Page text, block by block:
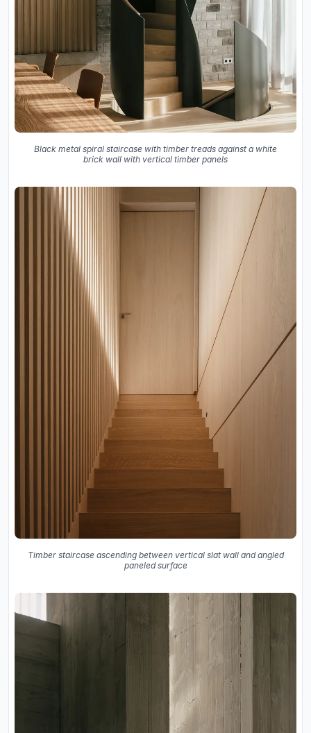
Black metal spiral staircase with timber treads against a white
brick wall with vertical timber panels
Timber staircase ascending between vertical slat wall and angled
paneled surface